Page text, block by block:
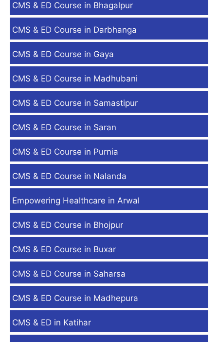
CMS & ED Course in Bhagalpur
CMS & ED Course in Darbhanga
CMS & ED Course in Gaya
CMS & ED Course in Madhubani
CMS & ED Course in Samastipur
CMS & ED Course in Saran
CMS & ED Course in Purnia
CMS & ED Course in Nalanda
Empowering Healthcare in Arwal
CMS & ED Course in Bhojpur
CMS & ED Course in Buxar
CMS & ED Course in Saharsa
CMS & ED Course in Madhepura
CMS & ED in Katihar